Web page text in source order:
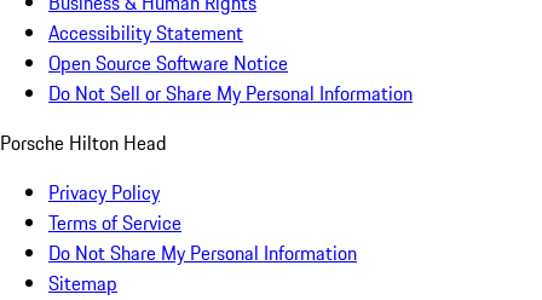
Accessibility Statement
Open Source Software Notice
Do Not Sell or Share My Personal Information
Porsche Hilton Head
Privacy Policy
Terms of Service
Do Not Share My Personal Information
Sitemap